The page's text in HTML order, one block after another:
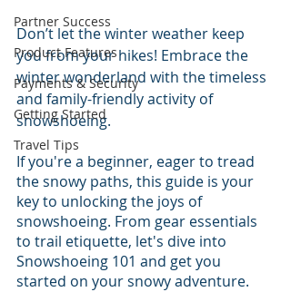
Partner Success
Product Features
Payments & Security
Getting Started
Travel Tips
Don’t let the winter weather keep
you from your hikes! Embrace the
winter wonderland with the timeless
and family-friendly activity of
snowshoeing.
If you're a beginner, eager to tread
the snowy paths, this guide is your
key to unlocking the joys of
snowshoeing. From gear essentials
to trail etiquette, let's dive into
Snowshoeing 101 and get you
started on your snowy adventure.